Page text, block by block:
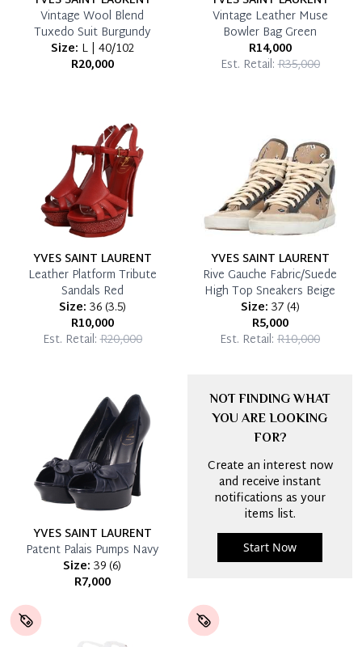
Vintage Wool Blend
Tuxedo Suit Burgundy
Size: L | 40/102
R20,000
Vintage Leather Muse
Bowler Bag Green
R14,000
Est. Retail:R35,000
YVES SAINT LAURENT
Leather Platform Tribute
Sandals Red
Size: 36(3.5)
R10,000
Est. Retail:R20,000
YVES SAINT LAURENT
Rive Gauche Fabric/Suede
High Top Sneakers Beige
Size: 37(4)
R5,000
Est. Retail: R10,000
YVES SAINT LAURENT
Patent Palais Pumps Navy
Size: 39(6)
R7,000
NOT FINDING WHAT
YOU ARE LOOKING
FOR?
Create an interest now
and receive instant
notifications as your
items list.
Start Now